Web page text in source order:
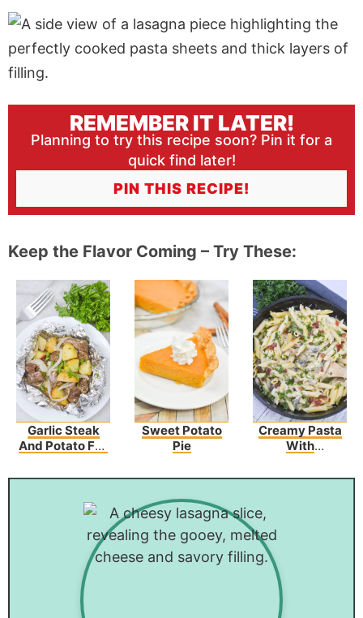
REMEMBER IT LATER!
Planning to try this recipe soon? Pin it for a
quick find later!
PIN THIS RECIPE!
Keep the Flavor Coming – Try These:
Garlic Steak
And Potato Foil
Sweet Potato
Pie
Creamy Pasta
With
Bacon